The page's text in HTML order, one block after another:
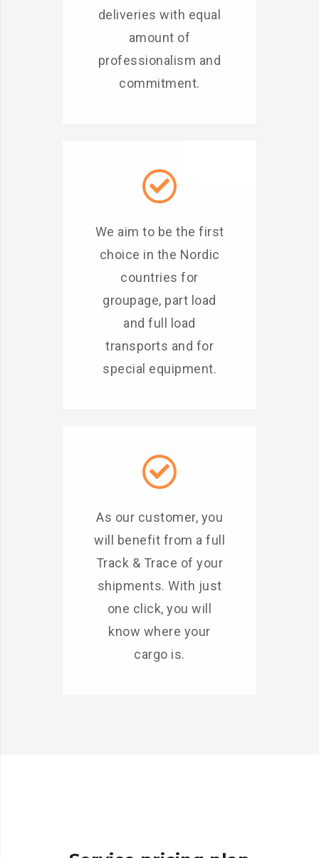
deliveries with equal
amount of
professionalism and
commitment.
We aim to be the first
choice in the Nordic
countries for
groupage, part load
and full load
transports and for
special equipment.
As our customer, you
will benefit from a full
Track & Trace of your
shipments. With just
one click, you will
know where your
cargo is.